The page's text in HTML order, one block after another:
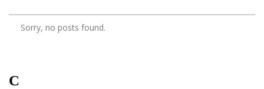
Sorry, no posts found.
C